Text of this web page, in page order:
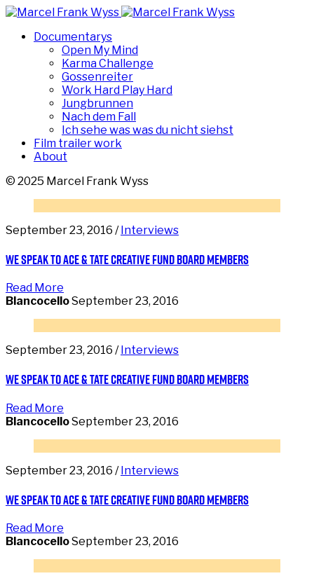
Documentarys
Open My Mind
Karma Challenge
Gossenreiter
Work Hard Play Hard
Jungbrunnen
Nach dem Fall
Ich sehe was was du nicht siehst
Film trailer work
About
© 2025 Marcel Frank Wyss
September 23, 2016 /Interviews
We speak to Ace & Tate Creative Fund Board Members
Read More
BlancocelloSeptember 23, 2016
September 23, 2016 / Interviews
We speak to Ace & Tate Creative Fund Board Members
Read More
BlancocelloSeptember 23, 2016
September 23, 2016 /Interviews
We speak to Ace & Tate Creative Fund Board Members
Read More
BlancocelloSeptember 23, 2016